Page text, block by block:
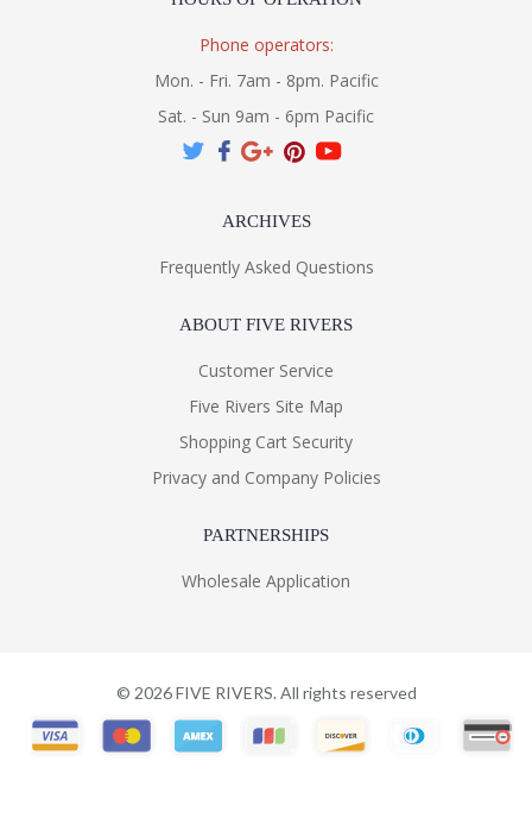
Phone operators:
Mon. - Fri. 7am - 8pm. Pacific
Sat. - Sun 9am - 6pm Pacific
ARCHIVES
Frequently Asked Questions
ABOUT FIVE RIVERS
Customer Service
Five Rivers Site Map
Shopping Cart Security
Privacy and Company Policies
PARTNERSHIPS
Wholesale Application
© 2026FIVE RIVERS. All rights reserved